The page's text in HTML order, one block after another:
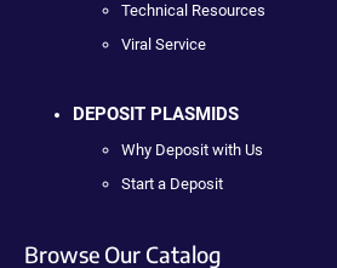
Technical Resources
Viral Service
DEPOSIT PLASMIDS
Why Deposit with Us
Start a Deposit
Browse Our Catalog